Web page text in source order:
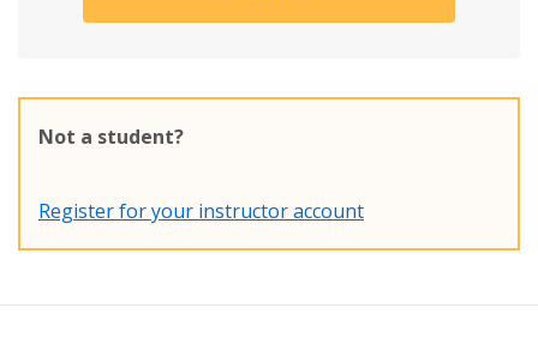
Not a student?
Register for your instructor account